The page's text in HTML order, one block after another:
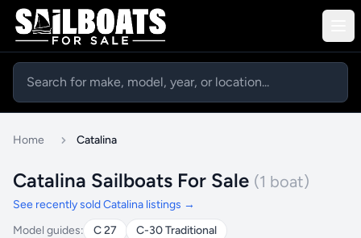
Home Catalina
Catalina Sailboats For Sale (1 boat)
See recently sold Catalina listings →
Model guides:
C 27
C-30 Traditional